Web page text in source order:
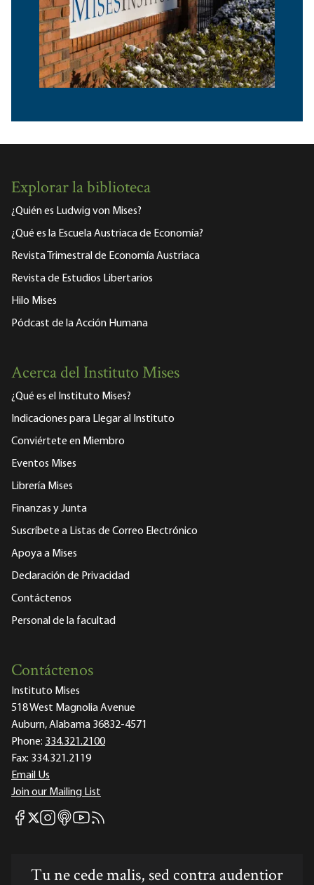
Explorar la biblioteca
¿Quién es Ludwig von Mises?
¿Qué es la Escuela Austriaca de Economía?
Revista Trimestral de Economía Austriaca
Revista de Estudios Libertarios
Hilo Mises
Pódcast de la Acción Humana
Acerca del Instituto Mises
¿Qué es el Instituto Mises?
Indicaciones para Llegar al Instituto
Conviértete en Miembro
Eventos Mises
Librería Mises
Finanzas y Junta
Suscríbete a Listas de Correo Electrónico
Apoya a Mises
Declaración de Privacidad
Contáctenos
Personal de la facultad
Contáctenos
Instituto Mises
518 West Magnolia Avenue
Auburn, Alabama 36832-4571
Phone: 334.321.2100
Fax: 334.321.2119
Email Us
Join our Mailing List
Mises Facebook
Mises X
Mises Instagram
Mises itunes
Mises Youtube
Mises RSS feed
Tu ne cede malis, sed contra audentior